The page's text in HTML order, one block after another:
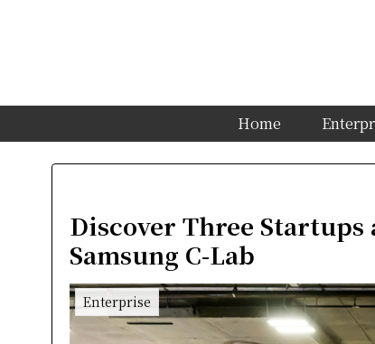
Home
Discover Three Startups
Samsung C-Lab
Enterprise